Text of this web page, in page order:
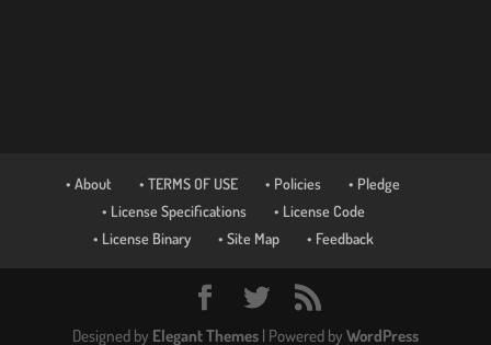
• About • TERMS OF USE • Policies
• Pledge
• License Specifications
• License Code
• License Binary
• Site Map • Feedback
Designed by Elegant Themes| Powered by WordPress